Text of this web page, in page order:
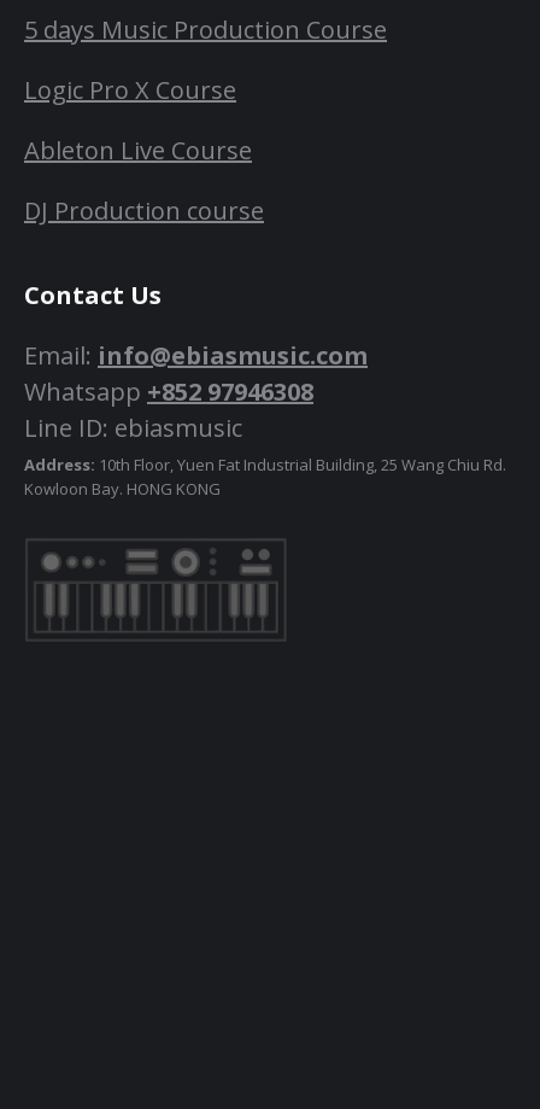
5 days Music Production Course
Logic Pro X Course
Ableton Live Course
DJ Production course
Contact Us
Email: info@ebiasmusic.com
Whatsapp +852 97946308
Line ID: ebiasmusic
Address: 10th Floor, Yuen Fat Industrial Building, 25 Wang Chiu Rd.
Kowloon Bay. HONG KONG